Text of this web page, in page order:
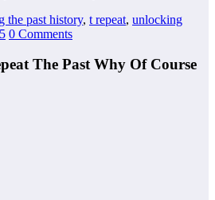
the past history, t repeat, unlocking
0 Comments
The Past Why Of Course